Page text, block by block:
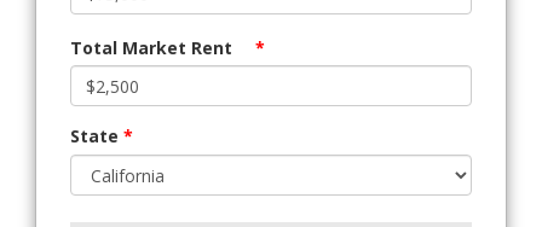
Total Market Rent *
State *